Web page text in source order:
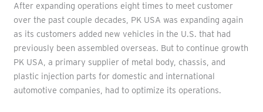
After expanding operations eight times to meet customer
over the past couple decades, PK USA was expanding again
as its customers added new vehicles in the U.S. that had
previously been assembled overseas. But to continue growth
PK USA, a primary supplier of metal body, chassis, and
plastic injection parts for domestic and international
automotive companies, had to optimize its operations.